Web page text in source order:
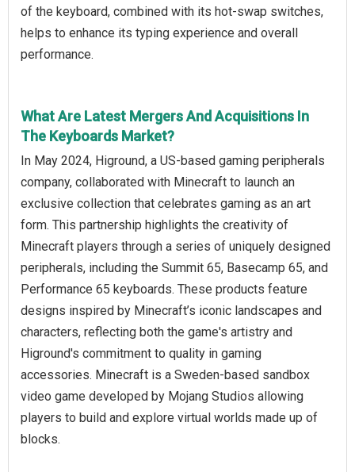
of the keyboard, combined with its hot-swap switches,
helps to enhance its typing experience and overall
performance.
What Are Latest Mergers And Acquisitions In
The Keyboards Market?
In May 2024, Higround, a US-based gaming peripherals
company, collaborated with Minecraft to launch an
exclusive collection that celebrates gaming as an art
form. This partnership highlights the creativity of
Minecraft players through a series of uniquely designed
peripherals, including the Summit 65, Basecamp 65, and
Performance 65 keyboards. These products feature
designs inspired by Minecraft’s iconic landscapes and
characters, reflecting both the game's artistry and
Higround's commitment to quality in gaming
accessories. Minecraft is a Sweden-based sandbox
video game developed by Mojang Studios allowing
players to build and explore virtual worlds made up of
blocks.